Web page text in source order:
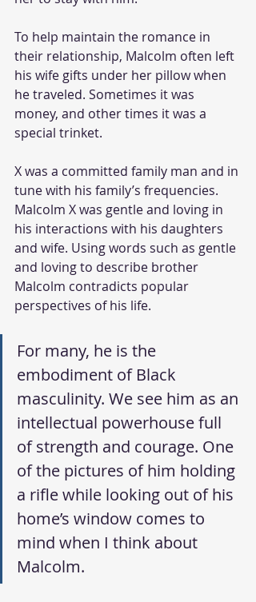
To help maintain the romance in
their relationship, Malcolm often left
his wife gifts under her pillow when
he traveled. Sometimes it was
money, and other times it was a
special trinket.
X was a committed family man and in
tune with his family’s frequencies.
Malcolm X was gentle and loving in
his interactions with his daughters
and wife. Using words such as gentle
and loving to describe brother
Malcolm contradicts popular
perspectives of his life.
For many, he is the
embodiment of Black
masculinity. We see him as an
intellectual powerhouse full
of strength and courage. One
of the pictures of him holding
a rifle while looking out of his
home’s window comes to
mind when I think about
Malcolm.